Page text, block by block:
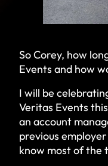
So Corey, how
Events and how
I will be
Veritas Events
an account
previous
know most of the